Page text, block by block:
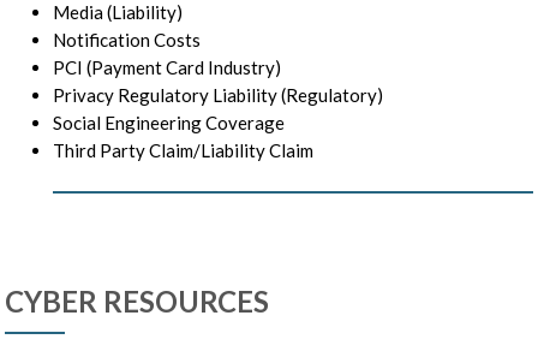
Media (Liability)
Notification Costs
PCI (Payment Card Industry)
Privacy Regulatory Liability (Regulatory)
Social Engineering Coverage
Third Party Claim/Liability Claim
CYBER RESOURCES